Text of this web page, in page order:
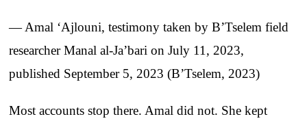
— Amal ‘Ajlouni, testimony taken by B’Tselem field
researcher Manal al-Ja’bari on July 11, 2023,
published September 5, 2023 (B’Tselem, 2023)
Most accounts stop there. Amal did not. She kept